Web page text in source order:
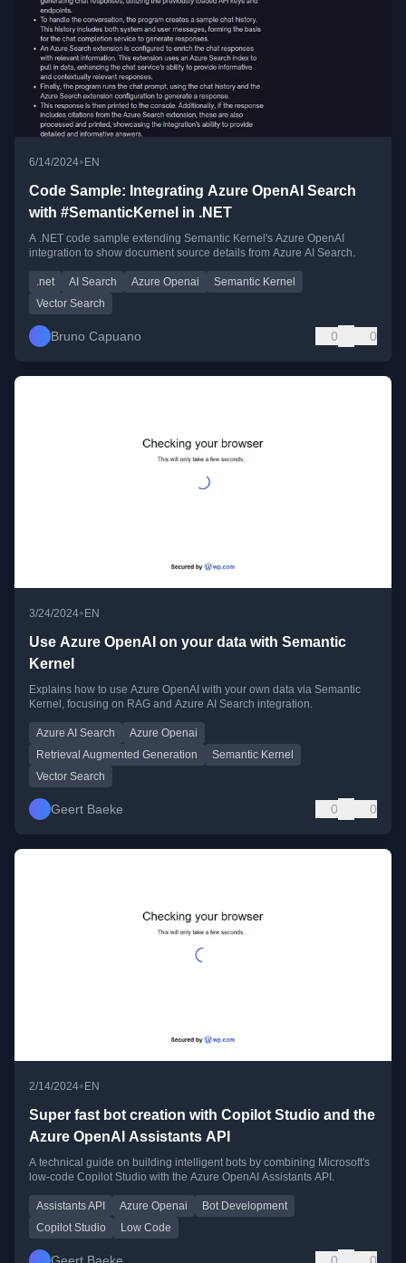
6/14/2024•EN
Code Sample: Integrating Azure OpenAI Search
with #SemanticKernel in .NET
A .NET code sample extending Semantic Kernel's Azure OpenAI
integration to show document source details from Azure AI Search.
.net AI Search Azure Openai
Semantic Kernel
Vector Search
Bruno Capuano 0 0
3/24/2024•EN
Use Azure OpenAI on your data with Semantic
Kernel
Explains how to use Azure OpenAI with your own data via Semantic
Kernel, focusing on RAG and Azure AI Search integration.
Azure AI Search
Azure Openai
Retrieval Augmented Generation
Semantic Kernel
Vector Search
Geert Baeke 0 0
2/14/2024• EN
Super fast bot creation with Copilot Studio and the
Azure OpenAI Assistants API
A technical guide on building intelligent bots by combining Microsoft's
low-code Copilot Studio with the Azure OpenAI Assistants API.
Assistants API Azure Openai
Bot Development
Copilot Studio
Low Code